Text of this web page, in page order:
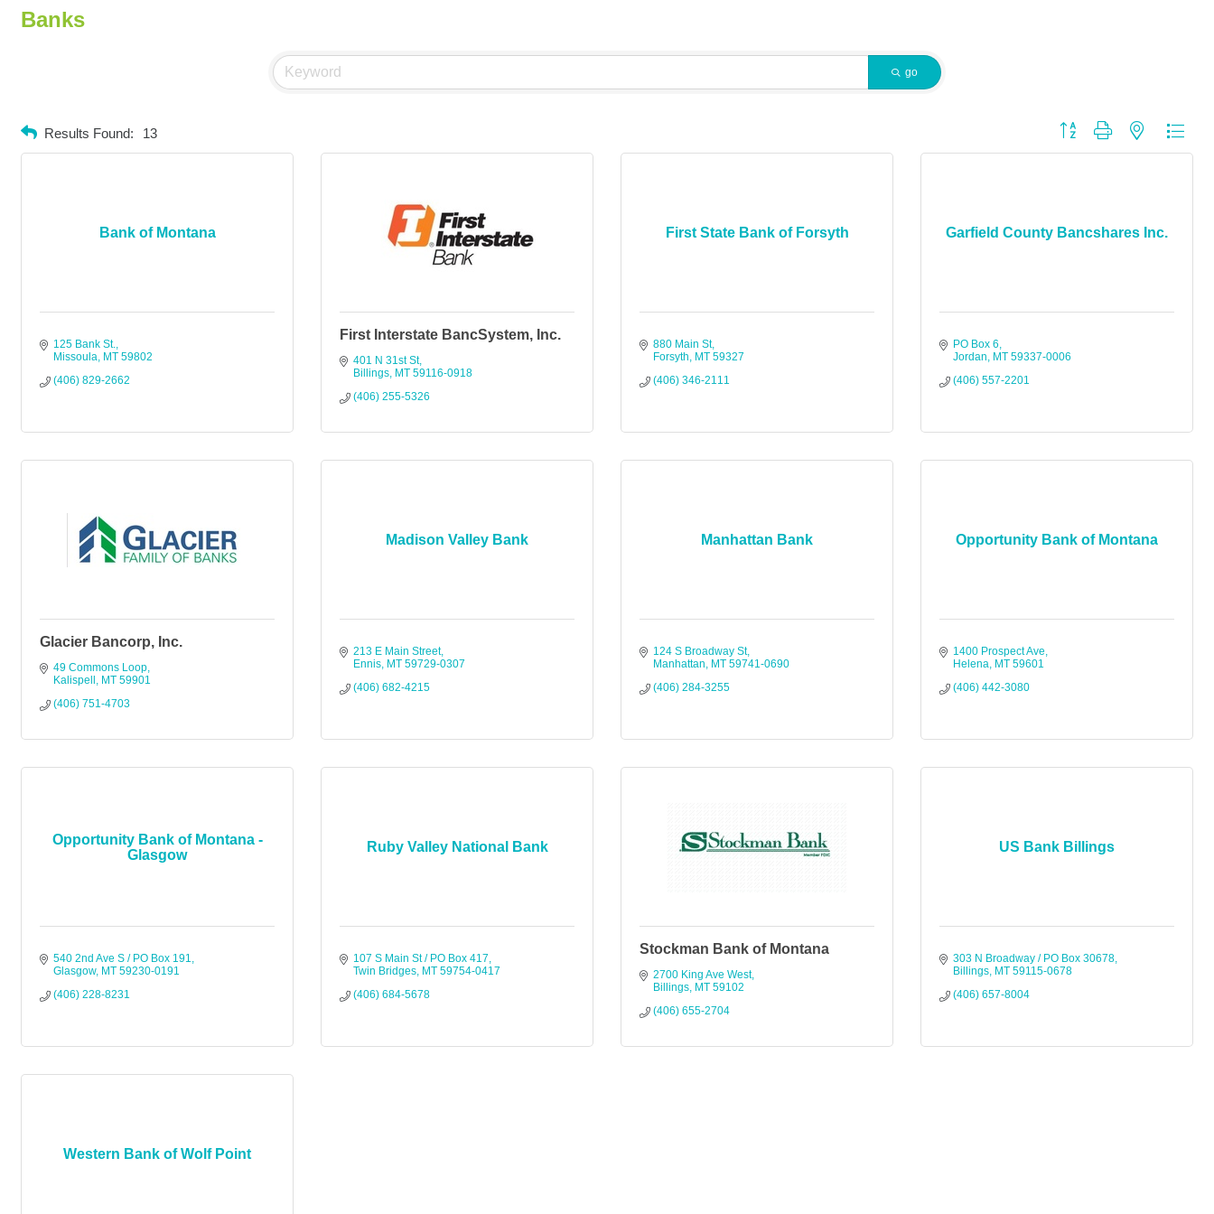
Banks
go
Results Found: 13 Button group with nested
Bank of Montana
125 Bank St.
Missoula MT 59802
(406) 829-2662
First Interstate BancSystem, Inc.
401 N 31st St
Billings MT 59116-0918
(406) 255-5326
First State Bank of Forsyth
880 Main St
Forsyth
MT 59327
(406) 346-2111
Garfield County Bancshares Inc.
PO Box 6
Jordan
MT 59337-0006
(406) 557-2201
Glacier Bancorp, Inc.
49 Commons Loop
Kalispell
MT 59901
(406) 751-4703
Madison Valley Bank
213 E Main Street
Ennis MT 59729-0307
(406) 682-4215
Manhattan Bank
124 S Broadway St
Manhattan
MT 59741-0690
(406) 284-3255
Opportunity Bank of Montana
1400 Prospect Ave
Helena MT 59601
(406) 442-3080
Opportunity Bank of Montana -
Glasgow
540 2nd Ave S / PO Box 191
Glasgow MT 59230-0191
(406) 228-8231
Ruby Valley National Bank
107 S Main St / PO Box 417
Twin Bridges MT 59754-0417
(406) 684-5678
Stockman Bank of Montana
2700 King Ave West
Billings MT 59102
(406) 655-2704
US Bank Billings
303 N Broadway / PO Box 30678
Billings MT 59115-0678
(406) 657-8004
Western Bank of Wolf Point